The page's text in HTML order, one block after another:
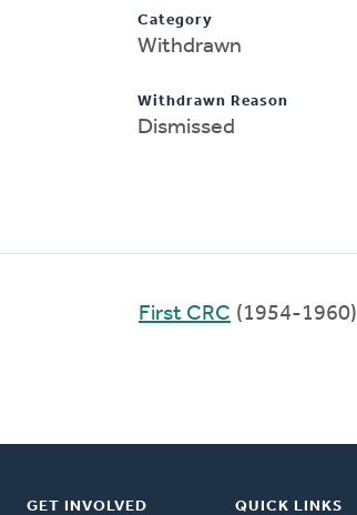
Category
Withdrawn
Withdrawn Reason
Dismissed
First CRC (1954-1960)
GET INVOLVED QUICK LINKS